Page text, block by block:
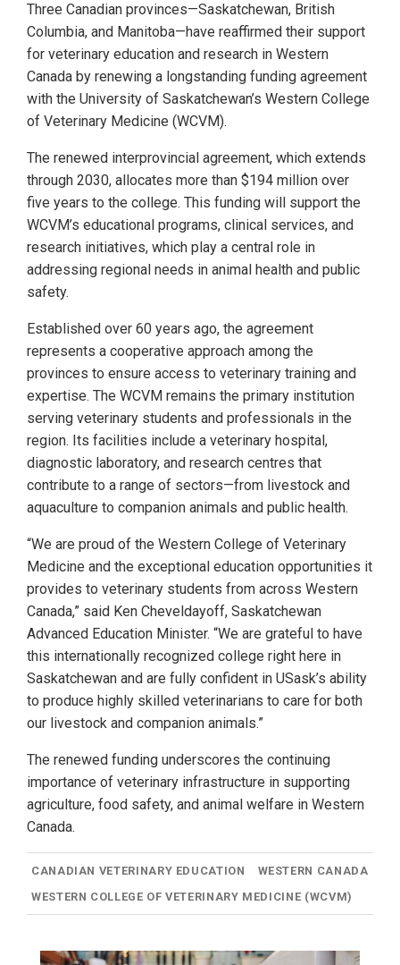
Three Canadian provinces—Saskatchewan, British
Columbia, and Manitoba—have reaffirmed their support
for veterinary education and research in Western
Canada by renewing a longstanding funding agreement
with the University of Saskatchewan’s Western College
of Veterinary Medicine (WCVM).
The renewed interprovincial agreement, which extends
through 2030, allocates more than $194 million over
five years to the college. This funding will support the
WCVM’s educational programs, clinical services, and
research initiatives, which play a central role in
addressing regional needs in animal health and public
safety.
Established over 60 years ago, the agreement
represents a cooperative approach among the
provinces to ensure access to veterinary training and
expertise. The WCVM remains the primary institution
serving veterinary students and professionals in the
region. Its facilities include a veterinary hospital,
diagnostic laboratory, and research centres that
contribute to a range of sectors—from livestock and
aquaculture to companion animals and public health.
“We are proud of the Western College of Veterinary
Medicine and the exceptional education opportunities it
provides to veterinary students from across Western
Canada,” said Ken Cheveldayoff, Saskatchewan
Advanced Education Minister. “We are grateful to have
this internationally recognized college right here in
Saskatchewan and are fully confident in USask’s ability
to produce highly skilled veterinarians to care for both
our livestock and companion animals.”
The renewed funding underscores the continuing
importance of veterinary infrastructure in supporting
agriculture, food safety, and animal welfare in Western
Canada.
CANADIAN VETERINARY EDUCATION
WESTERN CANADA
WESTERN COLLEGE OF VETERINARY MEDICINE (WCVM)